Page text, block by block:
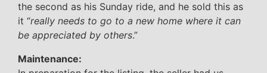
the second as his Sunday ride, and he sold this as
it “really needs to go to a new home where it can
be appreciated by others.”
Maintenance: